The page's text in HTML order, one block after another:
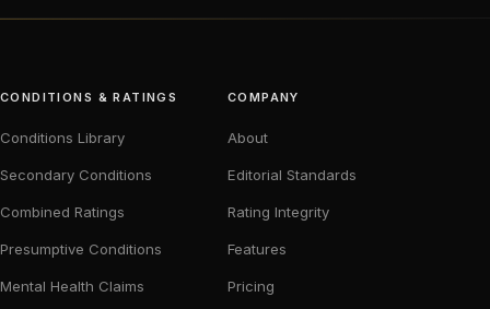
CONDITIONS & RATINGS
Conditions Library
Secondary Conditions
Combined Ratings
Presumptive Conditions
Mental Health Claims
COMPANY
About
Editorial Standards
Rating Integrity
Features
Pricing